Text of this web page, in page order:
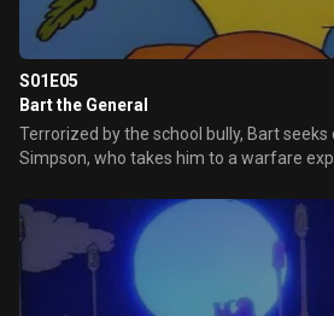
S01E05
Bart the General
Terrorized by the school bully, Bart
Simpson, who takes him to a warfare